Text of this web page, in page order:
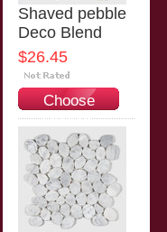
Shaved pebble
Deco Blend
$26.45
Choose
Options